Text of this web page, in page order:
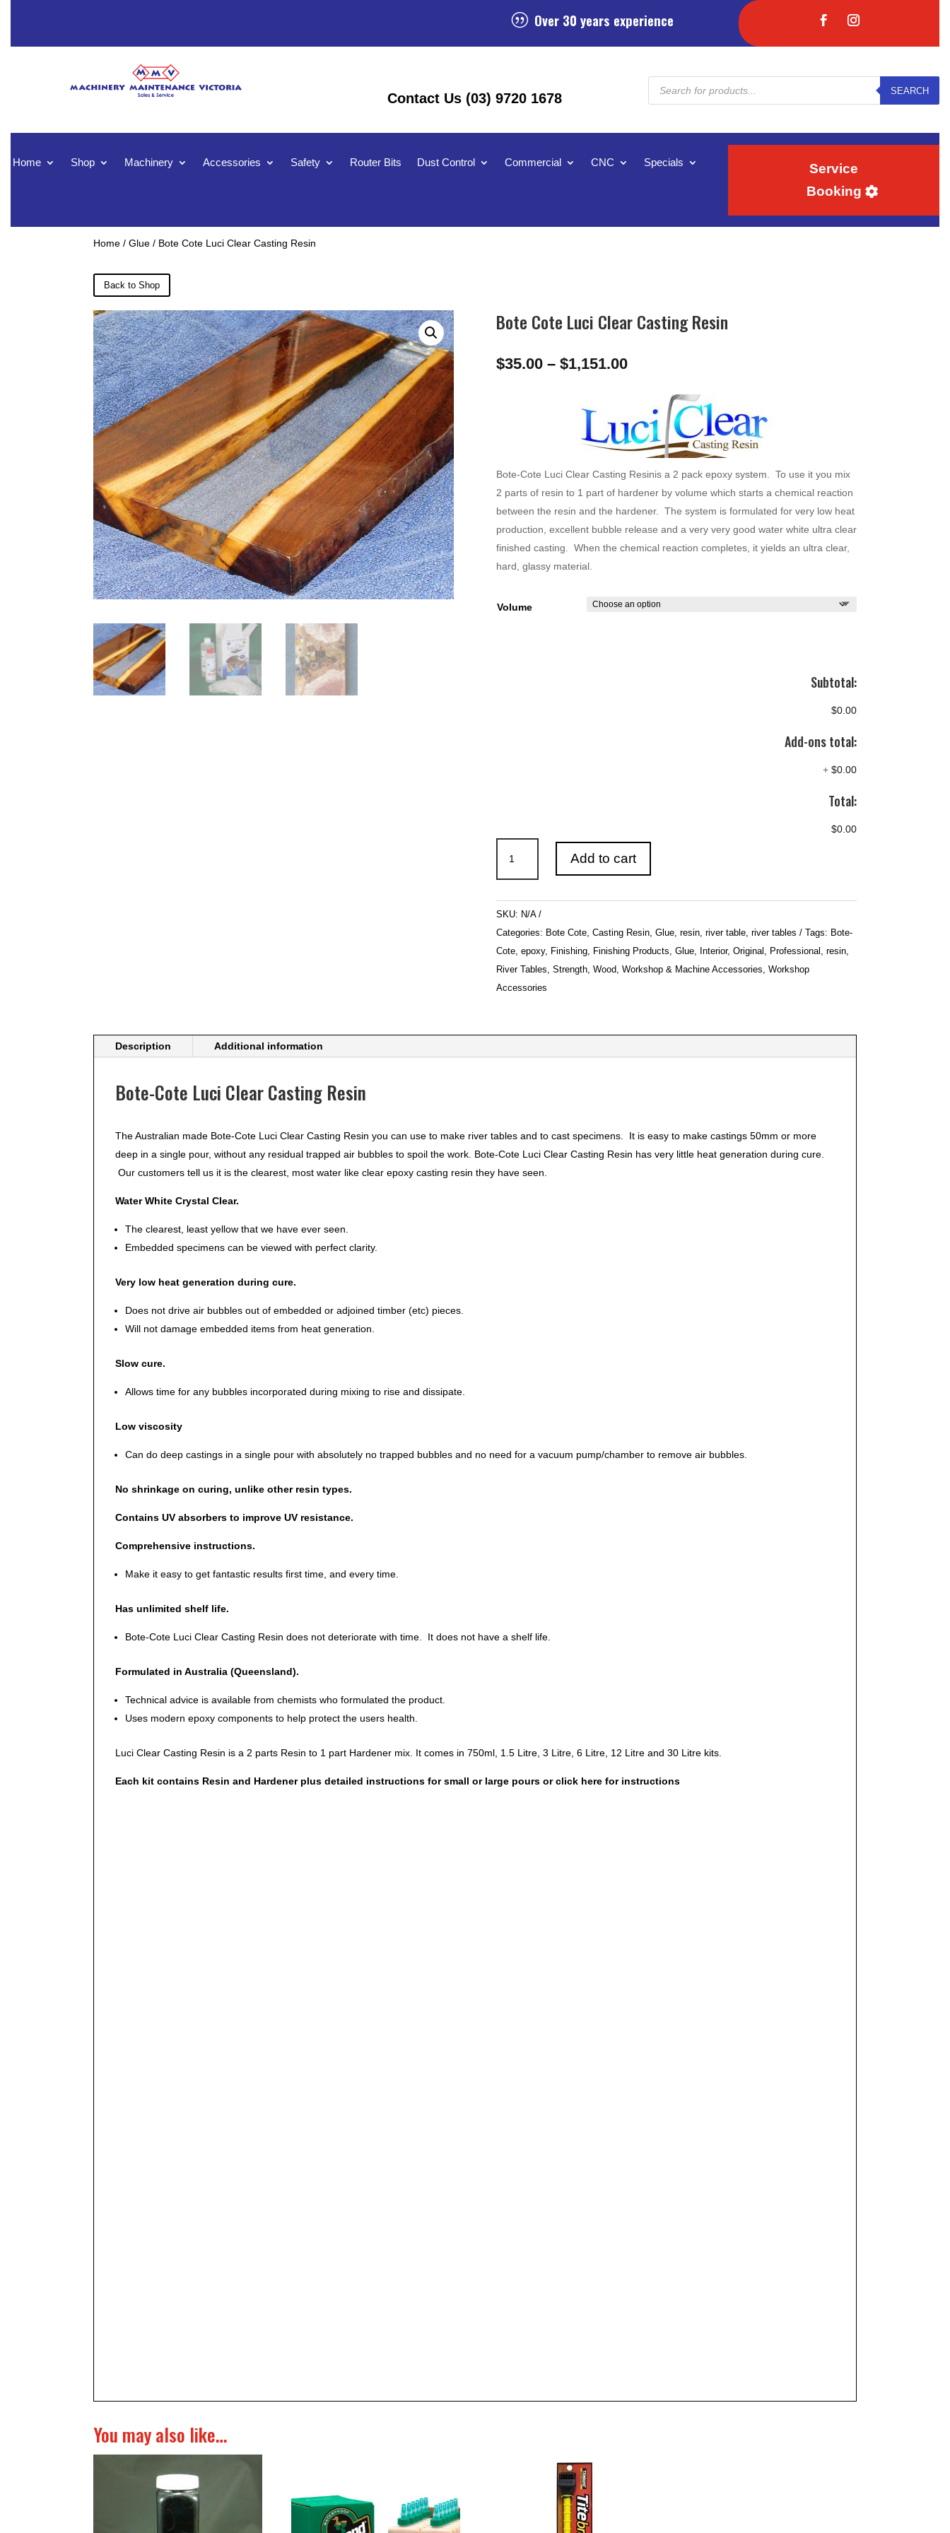
| Over 30 years experience
Contact Us (03) 9720 1678
Products
search
SEARCH
Home Shop Machinery Accessories Safety Router Bits Dust Control Commercial CNC Specials
Service
Booking
Home / Glue / Bote Cote Luci Clear Casting Resin
Back to Shop
Bote Cote Luci Clear Casting Resin
$35.00 – $1,151.00Price
$35.00
through
$1,151.00
Bote-Cote Luci Clear Casting Resinis a 2 pack epoxy system. To use it you mix
2 parts of resin to 1 part of hardener by volume which starts a chemical reaction
between the resin and the hardener. The system is formulated for very low heat
production, excellent bubble release and a very very good water white ultra clear
finished casting. When the chemical reaction completes, it yields an ultra clear,
hard, glassy material.
Volume
Subtotal:
$0.00
Add-ons total:
+ $0.00
Total:
$0.00
Cote
Luci
Clear
Casting
Resin
quantity
Add to cart
SKU: N/A
Categories: Bote Cote, Casting Resin, Glue, resin, river table, river tables Tags: Bote-
Cote, epoxy, Finishing, Finishing Products, Glue, Interior, Original , Professional , resin,
River Tables, Strength, Wood, Workshop & Machine Accessories, Workshop
Accessories
Description Additional information
Bote-Cote Luci Clear Casting Resin
The Australian made Bote-Cote Luci Clear Casting Resin you can use to make river tables and to cast specimens. It is easy to make castings 50mm or more
deep in a single pour, without any residual trapped air bubbles to spoil the work. Bote-Cote Luci Clear Casting Resin has very little heat generation during cure.
Our customers tell us it is the clearest, most water like clear epoxy casting resin they have seen.
Water White Crystal Clear.
The clearest, least yellow that we have ever seen.
Embedded specimens can be viewed with perfect clarity.
Very low heat generation during cure.
Does not drive air bubbles out of embedded or adjoined timber (etc) pieces.
Will not damage embedded items from heat generation.
Slow cure.
Allows time for any bubbles incorporated during mixing to rise and dissipate.
Low viscosity
Can do deep castings in a single pour with absolutely no trapped bubbles and no need for a vacuum pump/chamber to remove air bubbles.
No shrinkage on curing, unlike other resin types.
Contains UV absorbers to improve UV resistance.
Comprehensive instructions.
Make it easy to get fantastic results first time, and every time.
Has unlimited shelf life.
Bote-Cote Luci Clear Casting Resin does not deteriorate with time. It does not have a shelf life.
Formulated in Australia (Queensland).
Technical advice is available from chemists who formulated the product.
Uses modern epoxy components to help protect the users health.
Luci Clear Casting Resin is a 2 parts Resin to 1 part Hardener mix. It comes in 750ml, 1.5 Litre, 3 Litre, 6 Litre, 12 Litre and 30 Litre kits.
Each kit contains Resin and Hardener plus detailed instructions forsmall or large pours or click here for instructions
You may also like…